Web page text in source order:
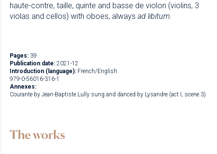
haute-contre, taille, quinte and basse de violon (violins, 3
violas and cellos) with oboes, always ad libitum.
Pages: 39
Publication date: 2021-12
Introduction (language): French/English
979-0-56016-316-1
Annexes:
Courante by Jean-Baptiste Lully sung and danced by Lysandre (act I, scene 3)
The works